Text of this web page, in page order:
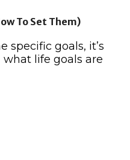
To Set Them)
specific goals, it’s
life goals are